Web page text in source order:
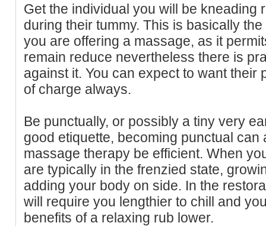
Get the individual you will be kneading
during their tummy. This is basically
you are offering a massage, as it
remain reduce nevertheless there is
against it. You can expect to want their
of charge always.
Be punctually, or possibly a tiny very
good etiquette, becoming punctual can
massage therapy be efficient. When
are typically in the frenzied state,
adding your body on side. In the
will require you lengthier to chill and
benefits of a relaxing rub lower.